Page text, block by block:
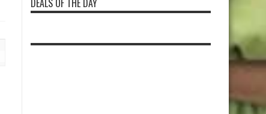
DEALS OF THE DAY